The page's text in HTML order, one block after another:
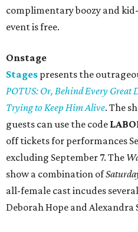
complimentary boozy and
event is free.
Onstage
Stages presents the
POTUS: Or, Behind Every Great
Trying to Keep Him Alive. The
guests can use the code
off tickets for performances
excluding September 7. The
show a combination of
all-female cast incudes
Deborah Hope and Alexandra